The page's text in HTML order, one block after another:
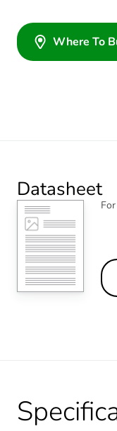
Where To
Datasheet